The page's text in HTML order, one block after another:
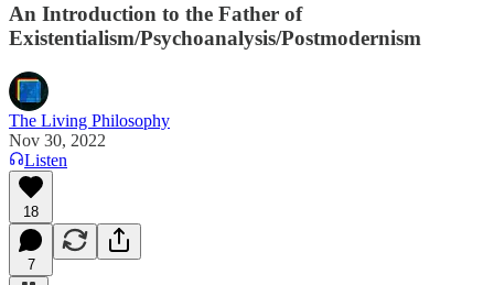
An Introduction to the Father of
Existentialism/Psychoanalysis/Postmodernism
The Living Philosophy
Nov 30, 2022
Listen
18
7